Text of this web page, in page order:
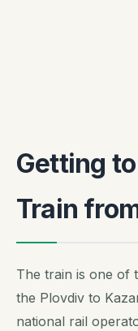
Getting
Train
The train is one of
the Plovdiv to
national rail